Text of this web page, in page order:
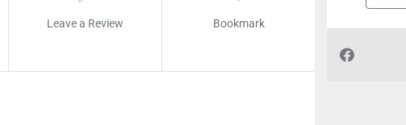
Leave a Review Bookmark